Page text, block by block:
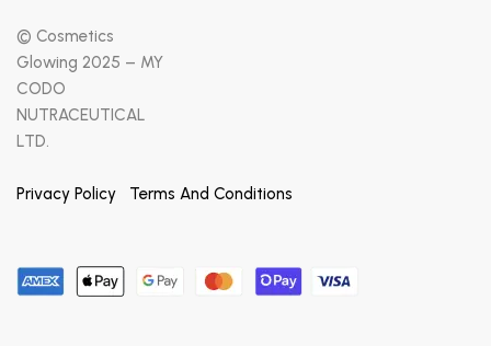
© Cosmetics
Glowing 2025 – MY
CODO
NUTRACEUTICAL
LTD.
Privacy Policy Terms And Conditions